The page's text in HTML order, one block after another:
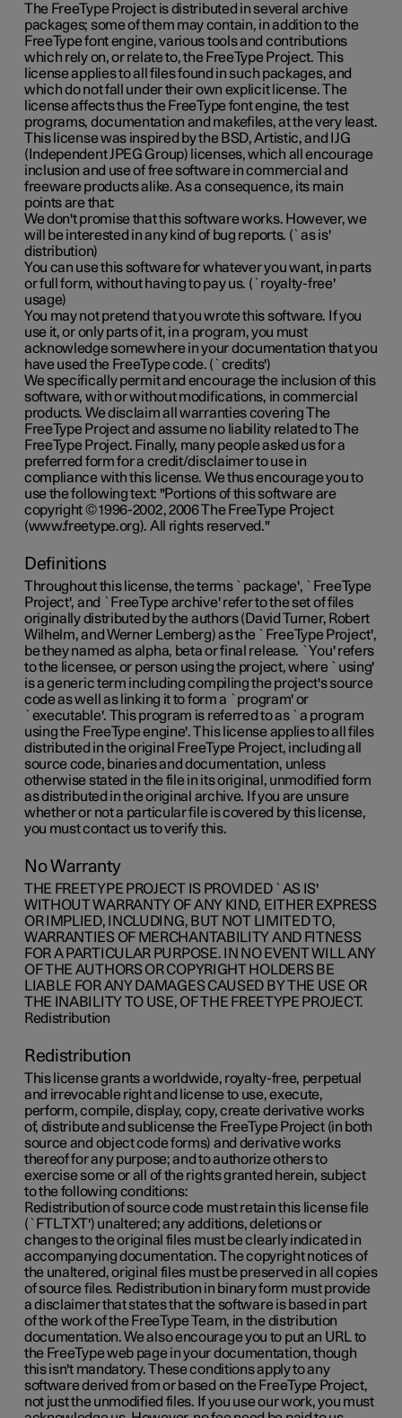
The FreeType Project is distributed in several archive
packages; some of them may contain, in addition to the
FreeType font engine, various tools and contributions
which rely on, or relate to, the FreeType Project. This
license applies to all files found in such packages, and
which do not fall under their own explicit license. The
license affects thus the FreeType font engine, the test
programs, documentation and makefiles, at the very least.
This license was inspired by the BSD, Artistic, and IJG
(Independent JPEG Group) licenses, which all encourage
inclusion and use of free software in commercial and
freeware products alike. As a consequence, its main
points are that:
We don't promise that this software works. However, we
will be interested in any kind of bug reports. (`as is'
distribution)
You can use this software for whatever you want, in parts
or full form, without having to pay us. (`royalty-free'
usage)
You may not pretend that you wrote this software. If you
use it, or only parts of it, in a program, you must
acknowledge somewhere in your documentation that you
have used the FreeType code. (`credits')
We specifically permit and encourage the inclusion of this
software, with or without modifications, in commercial
products. We disclaim all warranties covering The
FreeType Project and assume no liability related to The
FreeType Project. Finally, many people asked us for a
preferred form for a credit/disclaimer to use in
compliance with this license. We thus encourage you to
use the following text: "Portions of this software are
copyright © 1996-2002, 2006 The FreeType Project
(www.freetype.org). All rights reserved."
Definitions
Throughout this license, the terms `package', `FreeType
Project', and `FreeType archive' refer to the set of files
originally distributed by the authors (David Turner, Robert
Wilhelm, and Werner Lemberg) as the `FreeType Project',
be they named as alpha, beta or final release. `You' refers
to the licensee, or person using the project, where `using'
is a generic term including compiling the project's source
code as well as linking it to form a `program' or
`executable'. This program is referred to as `a program
using the FreeType engine'. This license applies to all files
distributed in the original FreeType Project, including all
source code, binaries and documentation, unless
otherwise stated in the file in its original, unmodified form
as distributed in the original archive. If you are unsure
whether or not a particular file is covered by this license,
you must contact us to verify this.
No Warranty
THE FREETYPE PROJECT IS PROVIDED `AS IS'
WITHOUT WARRANTY OF ANY KIND, EITHER EXPRESS
OR IMPLIED, INCLUDING, BUT NOT LIMITED TO,
WARRANTIES OF MERCHANTABILITY AND FITNESS
FOR A PARTICULAR PURPOSE. IN NO EVENT WILL ANY
OF THE AUTHORS OR COPYRIGHT HOLDERS BE
LIABLE FOR ANY DAMAGES CAUSED BY THE USE OR
THE INABILITY TO USE, OF THE FREETYPE PROJECT.
Redistribution
Redistribution
This license grants a worldwide, royalty-free, perpetual
and irrevocable right and license to use, execute,
perform, compile, display, copy, create derivative works
of, distribute and sublicense the FreeType Project (in both
source and object code forms) and derivative works
thereof for any purpose; and to authorize others to
exercise some or all of the rights granted herein, subject
to the following conditions:
Redistribution of source code must retain this license file
(`FTL.TXT') unaltered; any additions, deletions or
changes to the original files must be clearly indicated in
accompanying documentation. The copyright notices of
the unaltered, original files must be preserved in all copies
of source files. Redistribution in binary form must provide
a disclaimer that states that the software is based in part
of the work of the FreeType Team, in the distribution
documentation. We also encourage you to put an URL to
the FreeType web page in your documentation, though
this isn't mandatory. These conditions apply to any
software derived from or based on the FreeType Project,
not just the unmodified files. If you use our work, you must